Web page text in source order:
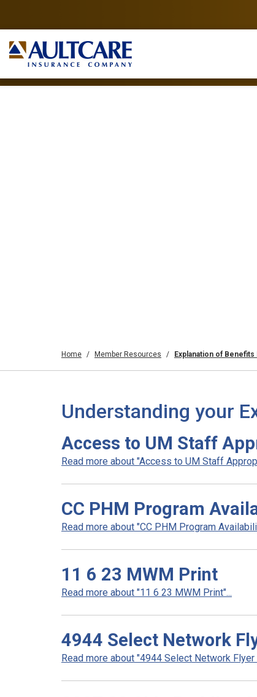
Home Member Resources Explanation of Benefits
Understanding your
Access to UM Staff
Read more about "Access to UM Staff
CC PHM Program
Read more about "CC PHM Program
11 6 23 MWM Print
Read more about "11 6 23 MWM Print"...
4944 Select Network
Read more about "4944 Select Network Flyer